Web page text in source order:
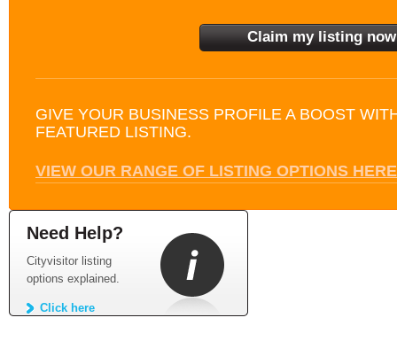
GIVE YOUR BUSINESS PROFILE A BOOST
FEATURED LISTING.
VIEW OUR RANGE OF LISTING OPTIONS HERE
Need Help?
Cityvisitor listing
options explained.
Click here